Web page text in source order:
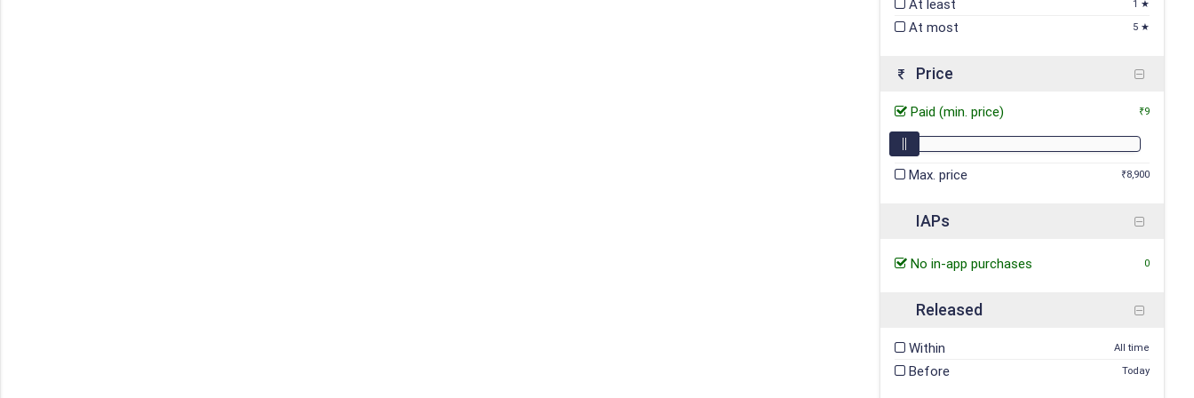
At least 1 ★
At most 5 ★
Price
Paid (min. price) ₹9
Max. price ₹8,900
IAPs
No in-app purchases 0
Released
Within All time
Before Today